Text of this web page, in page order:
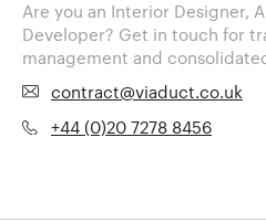
Are you an Interior Designer,
Developer? Get in touch for
management and
contract@viaduct.co.uk
+44 (0)20 7278 8456